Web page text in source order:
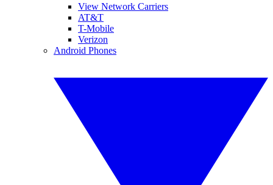
View Network Carriers
AT&T
T-Mobile
Verizon
Android Phones